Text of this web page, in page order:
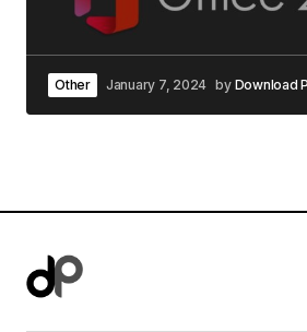
Other January 7, 2024 by Download